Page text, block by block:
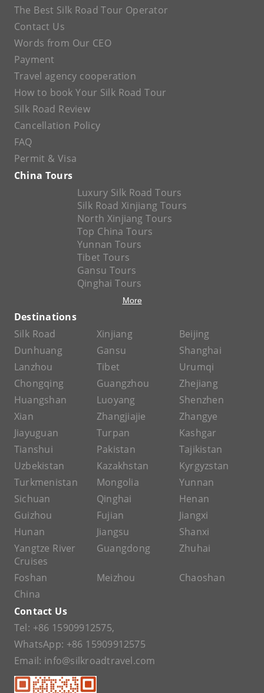
The Best Silk Road Tour Operator
Contact Us
Words from Our CEO
Payment
Travel agency cooperation
How to book Your Silk Road Tour
Silk Road Review
Cancellation Policy
FAQ
Permit & Visa
China Tours
Luxury Silk Road Tours
Silk Road Xinjiang Tours
North Xinjiang Tours
Top China Tours
Yunnan Tours
Tibet Tours
Gansu Tours
Qinghai Tours
More
Destinations
Silk Road
Xinjiang
Beijing
Dunhuang
Gansu
Shanghai
Lanzhou
Tibet
Urumqi
Chongqing
Guangzhou
Zhejiang
Huangshan
Luoyang
Shenzhen
Xian
Zhangjiajie
Zhangye
Jiayuguan
Turpan
Kashgar
Tianshui
Pakistan
Tajikistan
Uzbekistan
Kazakhstan
Kyrgyzstan
Turkmenistan
Mongolia
Yunnan
Sichuan
Qinghai
Henan
Guizhou
Fujian
Jiangxi
Hunan
Jiangsu
Shanxi
Yangtze River
Cruises
Guangdong Zhuhai
Foshan Meizhou
Chaoshan
China
Contact Us
Tel: +86 15909912575,
WhatsApp: +86 15909912575
Email: info@silkroadtravel.com